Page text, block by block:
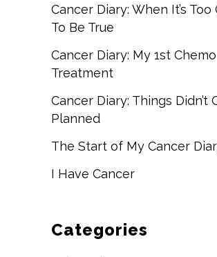
Cancer Diary: When It’s Too
To Be True
Cancer Diary: My 1st Chemo
Treatment
Cancer Diary: Things Didn’t
Planned
The Start of My Cancer
I Have Cancer
Categories